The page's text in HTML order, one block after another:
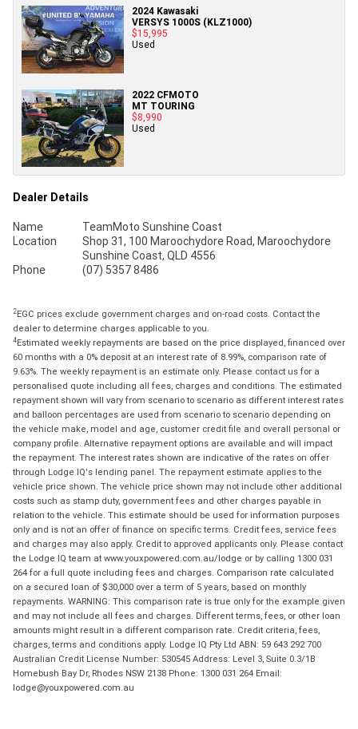
2024 Kawasaki
VERSYS 1000S (KLZ1000)
$15,995
Used
2022 CFMOTO
MT TOURING
$8,990
Used
Dealer Details
Name
TeamMoto Sunshine Coast
Location
Shop 31, 100 Maroochydore Road, Maroochydore
Sunshine Coast, QLD 4556
Phone
(07) 5357 8486
2EGC prices exclude government charges and on-road costs. Contact the
dealer to determine charges applicable to you.
4Estimated weekly repayments are based on the price displayed, financed over
60 months with a 0% deposit at an interest rate of 8.99%, comparison rate of
9.63%. The weekly repayment is an estimate only. Please contact us for a
personalised quote including all fees, charges and conditions. The estimated
repayment shown will vary from scenario to scenario as different interest rates
and balloon percentages are used from scenario to scenario depending on
the vehicle make, model and age, customer credit file and overall personal or
company profile. Alternative repayment options are available and will impact
the repayment. The interest rates shown are indicative of the rates on offer
through Lodge IQ's lending panel. The repayment estimate applies to the
vehicle price shown. The vehicle price shown may not include other additional
costs such as stamp duty, government fees and other charges payable in
relation to the vehicle. This estimate should be used for information purposes
only and is not an offer of finance on specific terms. Credit fees, service fees
and charges may also apply. Credit to approved applicants only. Please contact
the Lodge IQ team at www.youxpowered.com.au/lodge or by calling 1300 031
264 for a full quote including fees and charges. Comparison rate calculated
on a secured loan of $30,000 over a term of 5 years, based on monthly
repayments. WARNING: This comparison rate is true only for the example given
and may not include all fees and charges. Different terms, fees, or other loan
amounts might result in a different comparison rate. Credit criteria, fees,
charges, terms and conditions apply. Lodge IQ Pty Ltd ABN: 59 643 292 700
Australian Credit License Number: 530545 Address: Level 3, Suite 0.3/1B
Homebush Bay Dr, Rhodes NSW 2138 Phone: 1300 031 264 Email:
lodge@youxpowered.com.au